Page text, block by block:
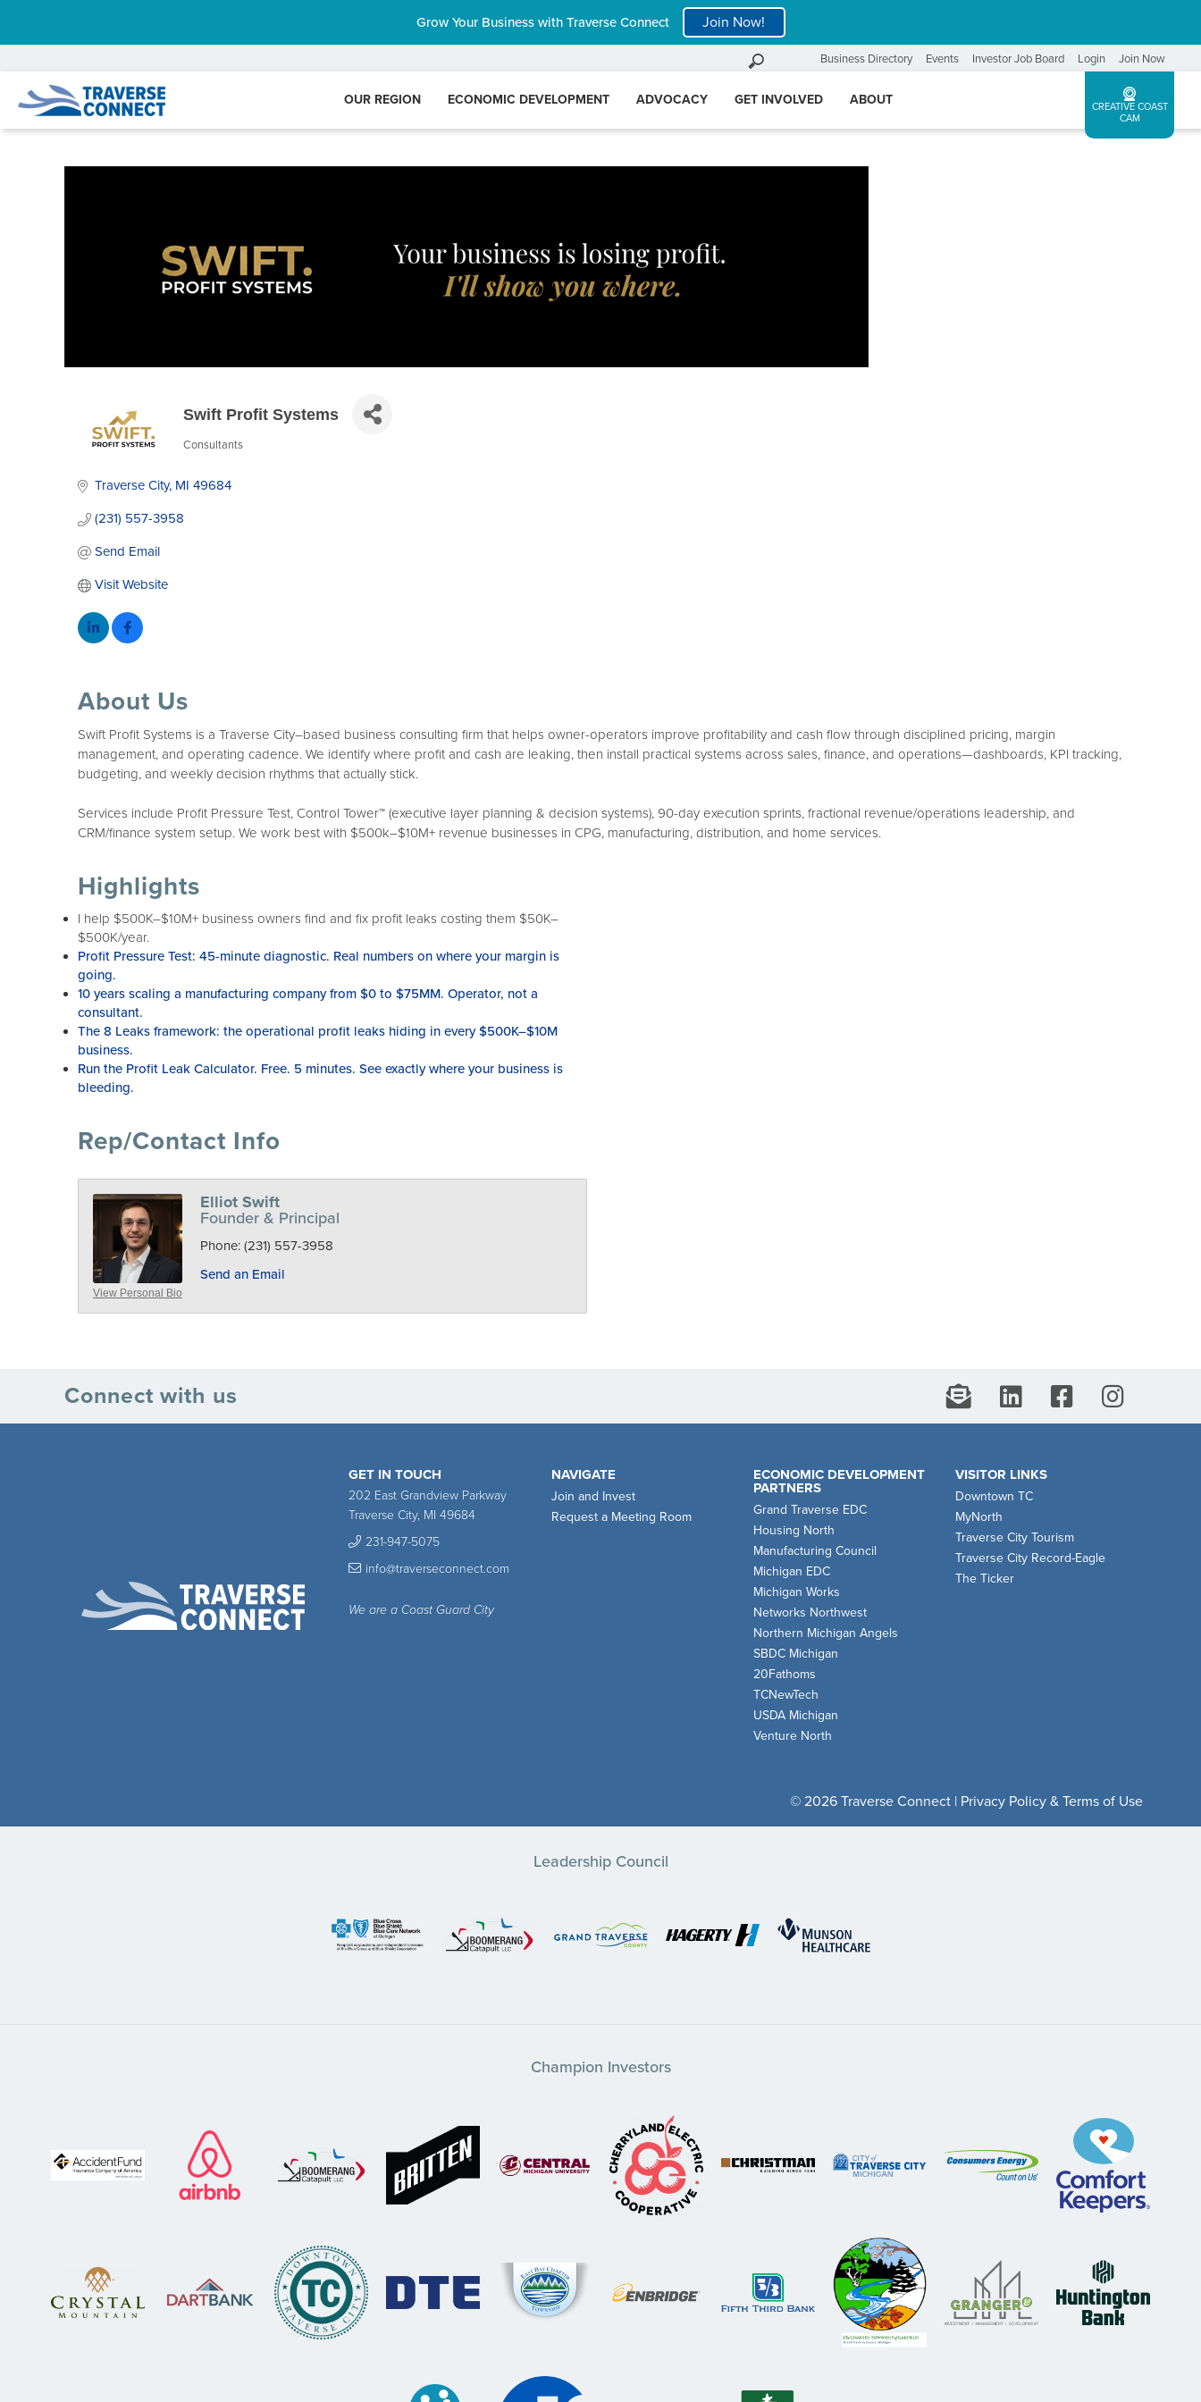
Grow Your Business with Traverse Connect Join Now!
Business Directory Events Investor Job Board Login Join Now
OUR REGION ECONOMIC DEVELOPMENT ADVOCACY GET INVOLVED ABOUT
CREATIVE COAST
CAM
Swift Profit Systems
Consultants
Traverse City MI 49684
(231) 557-3958
Send Email
Visit Website
About Us
Swift Profit Systems is a Traverse City–based business consulting firm that helps owner-operators improve profitability and cash flow through disciplined pricing, margin
management, and operating cadence. We identify where profit and cash are leaking, then install practical systems across sales, finance, and operations—dashboards, KPI tracking,
budgeting, and weekly decision rhythms that actually stick.
Services include Profit Pressure Test, Control Tower™ (executive layer planning & decision systems), 90-day execution sprints, fractional revenue/operations leadership, and
CRM/finance system setup. We work best with $500k–$10M+ revenue businesses in CPG, manufacturing, distribution, and home services.
Highlights
I help $500K–$10M+ business owners find and fix profit leaks costing them $50K–
$500K/year.
Profit Pressure Test: 45-minute diagnostic. Real numbers on where your margin is
going.
10 years scaling a manufacturing company from $0 to $75MM. Operator, not a
consultant.
The 8 Leaks framework: the operational profit leaks hiding in every $500K–$10M
business.
Run the Profit Leak Calculator. Free. 5 minutes. See exactly where your business is
bleeding.
Rep/Contact Info
View Personal Bio
Elliot Swift
Founder & Principal
Phone: (231) 557-3958
Send an Email
Connect with us
GET IN TOUCH
202 East Grandview Parkway
Traverse City, MI 49684
231-947-5075
info@traverseconnect.com
We are a Coast Guard City
NAVIGATE
Join and Invest
Request a Meeting Room
ECONOMIC DEVELOPMENT
PARTNERS
Grand Traverse EDC
Housing North
Manufacturing Council
Michigan EDC
Michigan Works
Networks Northwest
Northern Michigan Angels
SBDC Michigan
20Fathoms
TCNewTech
USDA Michigan
Venture North
VISITOR LINKS
Downtown TC
MyNorth
Traverse City Tourism
Traverse City Record-Eagle
The Ticker
© 2026 Traverse Connect | Privacy Policy & Terms of Use
Leadership Council
Champion Investors